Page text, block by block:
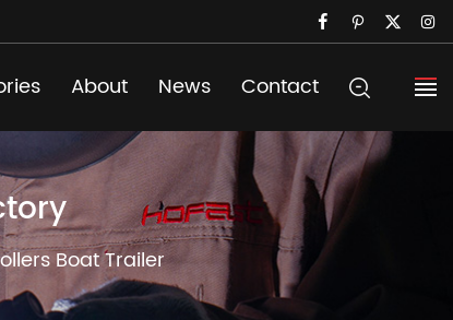
About News Contact
Boat Trailer